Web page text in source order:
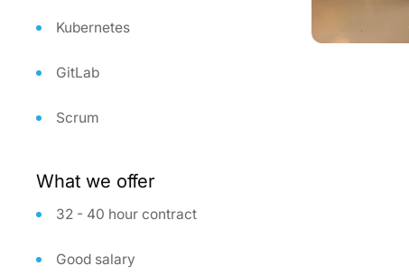
Kubernetes
GitLab
Scrum
What we offer
32 - 40 hour contract
Good salary